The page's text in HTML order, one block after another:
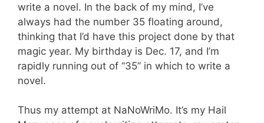
write a novel. In the back of my mind, I’ve
always had the number 35 floating around,
thinking that I’d have this project done by that
magic year. My birthday is Dec. 17, and I’m
rapidly running out of “35” in which to write a
novel.
Thus my attempt at NaNoWriMo. It’s my Hail